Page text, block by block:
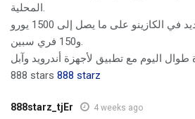
المحلية.
يحصل المستخدم الجديد في الكازينو على ما يصل إلى 1500 يورو
و150 فري سبين.
888 stars 888 starz
888starz_tjEr 4 weeks ago